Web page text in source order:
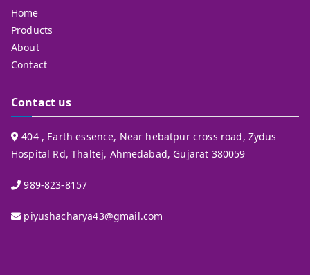
Home
Products
About
Contact
Contact us
404 , Earth essence, Near hebatpur cross road, Zydus
Hospital Rd, Thaltej, Ahmedabad, Gujarat 380059
989-823-8157
piyushacharya43@gmail.com